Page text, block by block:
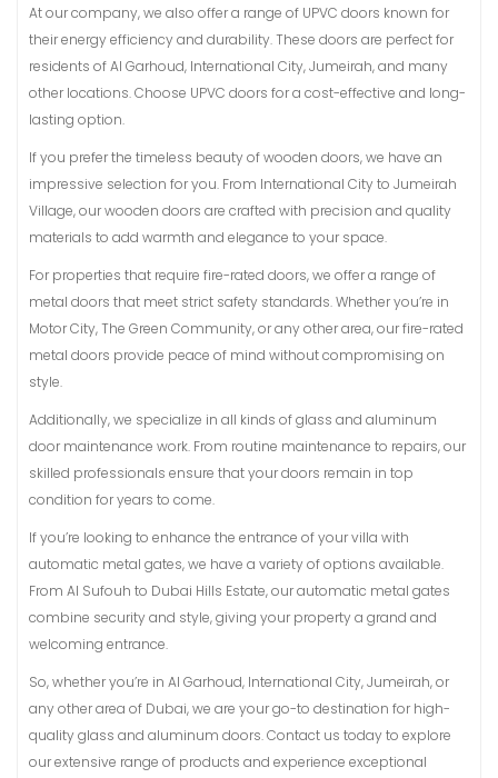
At our company, we also offer a range of UPVC doors known for
their energy efficiency and durability. These doors are perfect for
residents of Al Garhoud, International City, Jumeirah, and many
other locations. Choose UPVC doors for a cost-effective and long-
lasting option.
If you prefer the timeless beauty of wooden doors, we have an
impressive selection for you. From International City to Jumeirah
Village, our wooden doors are crafted with precision and quality
materials to add warmth and elegance to your space.
For properties that require fire-rated doors, we offer a range of
metal doors that meet strict safety standards. Whether you’re in
Motor City, The Green Community, or any other area, our fire-rated
metal doors provide peace of mind without compromising on
style.
Additionally, we specialize in all kinds of glass and aluminum
door maintenance work. From routine maintenance to repairs, our
skilled professionals ensure that your doors remain in top
condition for years to come.
If you’re looking to enhance the entrance of your villa with
automatic metal gates, we have a variety of options available.
From Al Sufouh to Dubai Hills Estate, our automatic metal gates
combine security and style, giving your property a grand and
welcoming entrance.
So, whether you’re in Al Garhoud, International City, Jumeirah, or
any other area of Dubai, we are your go-to destination for high-
quality glass and aluminum doors. Contact us today to explore
our extensive range of products and experience exceptional